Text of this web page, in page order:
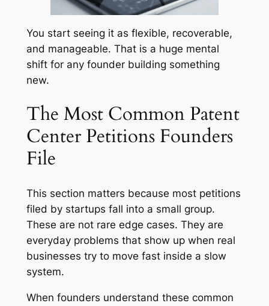
You start seeing it as flexible, recoverable,
and manageable. That is a huge mental
shift for any founder building something
new.
The Most Common Patent
Center Petitions Founders
File
This section matters because most petitions
filed by startups fall into a small group.
These are not rare edge cases. They are
everyday problems that show up when real
businesses try to move fast inside a slow
system.
When founders understand these common